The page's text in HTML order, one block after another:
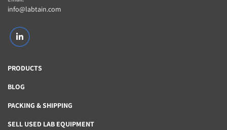
info@labtain.com
linkedin
PRODUCTS
BLOG
PACKING & SHIPPING
SELL USED LAB EQUIPMENT